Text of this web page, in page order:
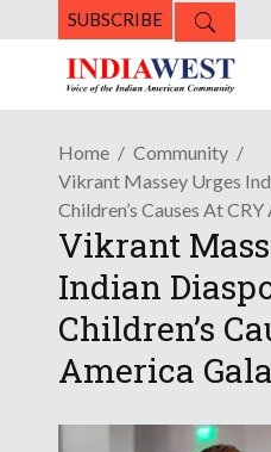
SUBSCRIBE
Home
Community
Vikrant Massey Urges
Children’s Causes At
Vikrant
Indian
Children’s
America